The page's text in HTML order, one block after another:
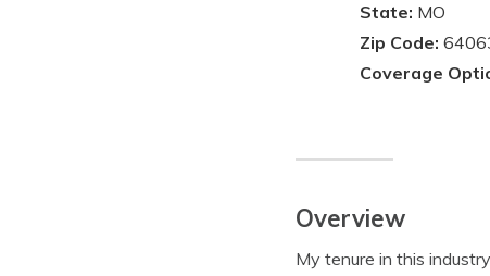
State: MO
Zip Code:
Coverage
Overview
My tenure in this